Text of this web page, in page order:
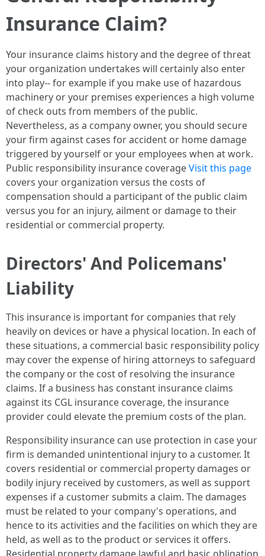
Insurance Claim?
Your insurance claims history and the degree of threat
your organization undertakes will certainly also enter
into play-- for example if you make use of hazardous
machinery or your premises experiences a high volume
of check outs from members of the public.
Nevertheless, as a company owner, you should secure
your firm against cases for accident or home damage
triggered by yourself or your employees when at work.
Public responsibility insurance coverageVisit this page
covers your organization versus the costs of
compensation should a participant of the public claim
versus you for an injury, ailment or damage to their
residential or commercial property.
Directors' And Policemans'
Liability
This insurance is important for companies that rely
heavily on devices or have a physical location. In each of
these situations, a commercial basic responsibility policy
may cover the expense of hiring attorneys to safeguard
the company or the cost of resolving the insurance
claims. If a business has constant insurance claims
against its CGL insurance coverage, the insurance
provider could elevate the premium costs of the plan.
Responsibility insurance can use protection in case your
firm is demanded unintentional injury to a customer. It
covers residential or commercial property damages or
bodily injury received by customers, as well as support
expenses if a customer submits a claim. The damages
must be related to your company's operations, and
hence to its activities and the facilities on which they are
held, as well as to the product or services it offers.